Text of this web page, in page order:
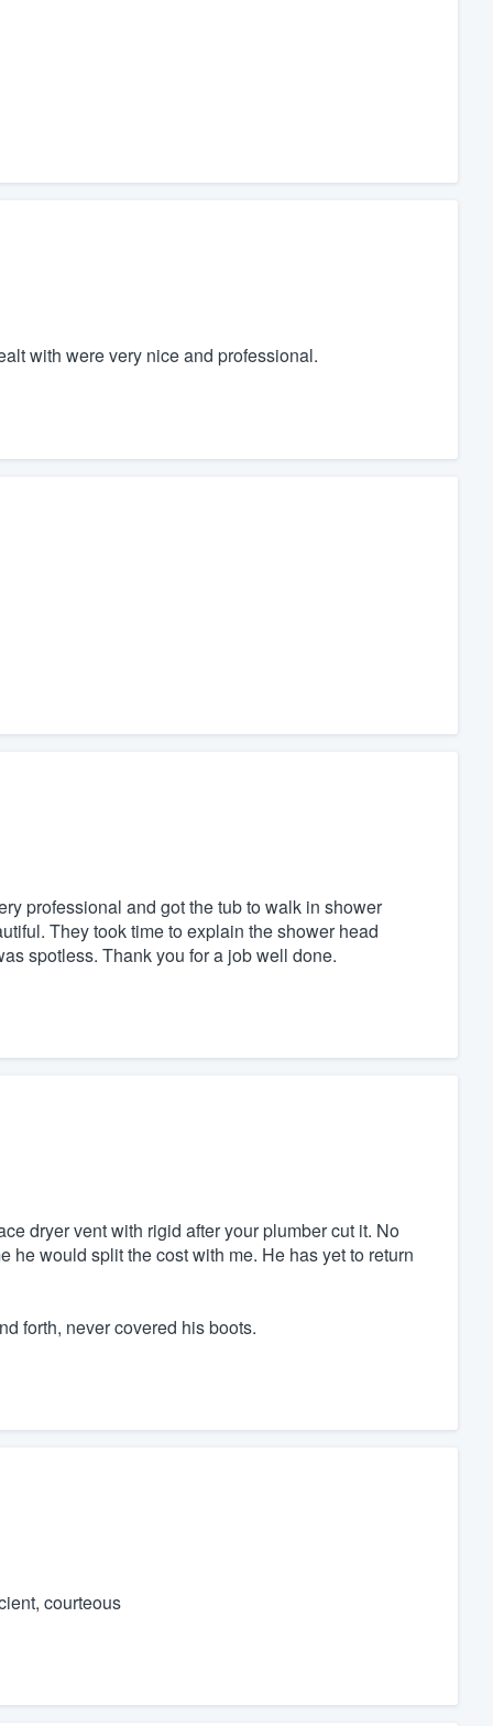
with were very nice and professional.
professional and got the tub to walk in shower
They took time to explain the shower head
spotless. Thank you for a job well done.
dryer vent with rigid after your plumber cut it. No
he would split the cost with me. He has yet to return
forth, never covered his boots.
courteous